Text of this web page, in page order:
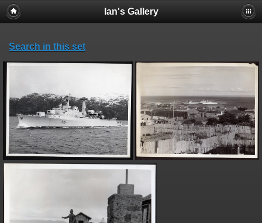
Ian's Gallery
Search in this set